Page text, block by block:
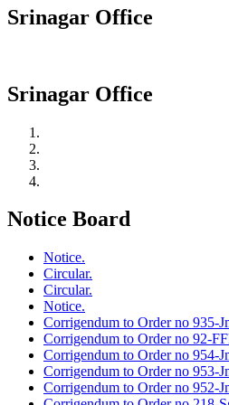
Srinagar Office
Srinagar Office
Notice Board
Notice.
Circular.
Circular.
Notice.
Corrigendum to Order no 935-
Corrigendum to Order no 92-
Corrigendum to Order no 954-
Corrigendum to Order no 953-
Corrigendum to Order no 952-